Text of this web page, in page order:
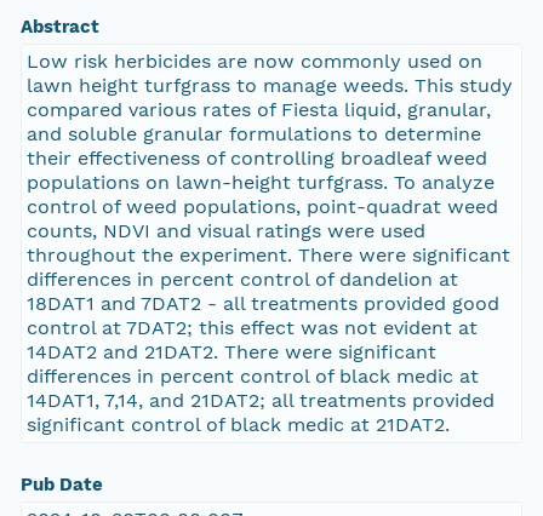
Abstract
Low risk herbicides are now commonly used on
lawn height turfgrass to manage weeds. This study
compared various rates of Fiesta liquid, granular,
and soluble granular formulations to determine
their effectiveness of controlling broadleaf weed
populations on lawn-height turfgrass. To analyze
control of weed populations, point-quadrat weed
counts, NDVI and visual ratings were used
throughout the experiment. There were significant
differences in percent control of dandelion at
18DAT1 and 7DAT2 - all treatments provided good
control at 7DAT2; this effect was not evident at
14DAT2 and 21DAT2. There were significant
differences in percent control of black medic at
14DAT1, 7,14, and 21DAT2; all treatments provided
significant control of black medic at 21DAT2.
Pub Date